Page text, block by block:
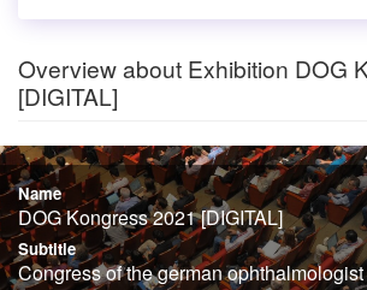
Overview about Exhibition DOG
[DIGITAL]
Name
DOG Kongress 2021 [DIGITAL]
Subtitle
Congress of the german